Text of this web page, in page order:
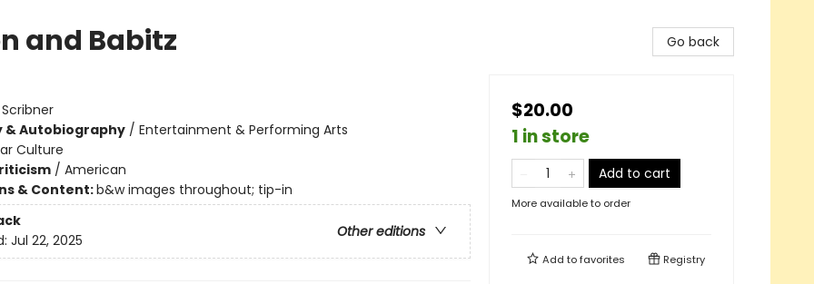
and Babitz
Scribner
& Autobiography/ Entertainment & Performing Arts
Culture
/ American
& Content:b&w images throughout; tip-in
Other editions
Jul 22, 2025
Go back
$20.00
1 in store
Add to cart
More available to order
Add tofavorites Registry